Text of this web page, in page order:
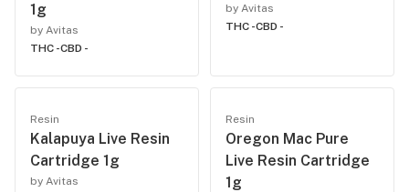
1g
by Avitas
THC -CBD -
by Avitas
THC -CBD -
Resin
Kalapuya Live Resin
Cartridge 1g
by Avitas
Resin
Oregon Mac Pure
Live Resin Cartridge
1g